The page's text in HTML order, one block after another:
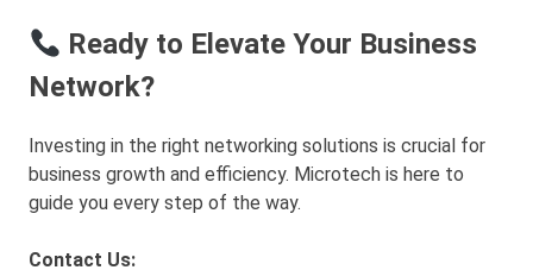
Ready to Elevate Your Business
Network?
Investing in the right networking solutions is crucial for
business growth and efficiency. Microtech is here to
guide you every step of the way.
Contact Us: